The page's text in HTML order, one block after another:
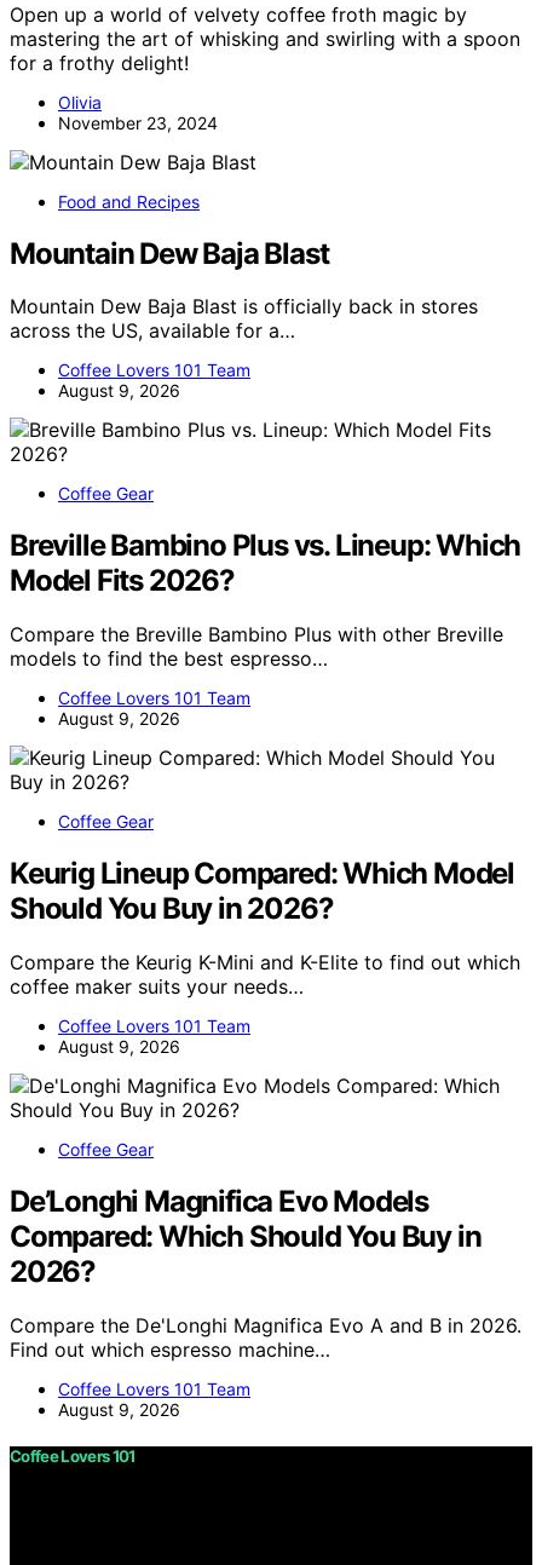
Open up a world of velvety coffee froth magic by
mastering the art of whisking and swirling with a spoon
for a frothy delight!
Olivia
November 23, 2024
Food and Recipes
Mountain Dew Baja Blast
Mountain Dew Baja Blast is officially back in stores
across the US, available for a…
Coffee Lovers 101 Team
August 9, 2026
Coffee Gear
Breville Bambino Plus vs. Lineup: Which
Model Fits 2026?
Compare the Breville Bambino Plus with other Breville
models to find the best espresso…
Coffee Lovers 101 Team
August 9, 2026
Coffee Gear
Keurig Lineup Compared: Which Model
Should You Buy in 2026?
Compare the Keurig K-Mini and K-Elite to find out which
coffee maker suits your needs…
Coffee Lovers 101 Team
August 9, 2026
Coffee Gear
De’Longhi Magnifica Evo Models
Compared: Which Should You Buy in
2026?
Compare the De'Longhi Magnifica Evo A and B in 2026.
Find out which espresso machine…
Coffee Lovers 101 Team
August 9, 2026
Coffee Lovers 101